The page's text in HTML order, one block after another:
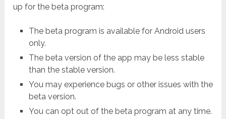
up for the beta program:
The beta program is available for Android users
only.
The beta version of the app may be less stable
than the stable version.
You may experience bugs or other issues with the
beta version.
You can opt out of the beta program at any time.